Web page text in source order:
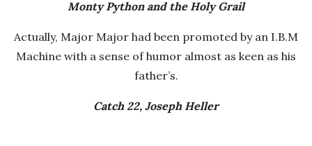
r
R
Monty Python and the Holy Grail
Actually, Major Major had been promoted by an I.B.M
Machine with a sense of humor almost as keen as his
father’s.
Catch 22, Joseph Heller